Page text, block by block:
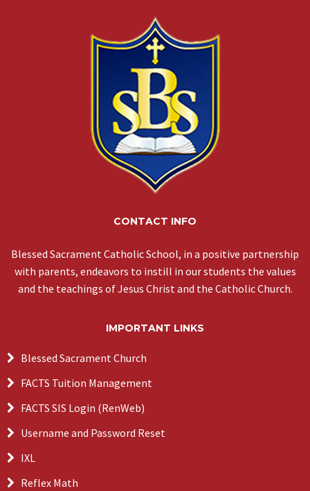
CONTACT INFO
Blessed Sacrament Catholic School, in a positive partnership
with parents, endeavors to instill in our students the values
and the teachings of Jesus Christ and the Catholic Church.
IMPORTANT LINKS
Blessed Sacrament Church
FACTS Tuition Management
FACTS SIS Login (RenWeb)
Username and Password Reset
IXL
Reflex Math